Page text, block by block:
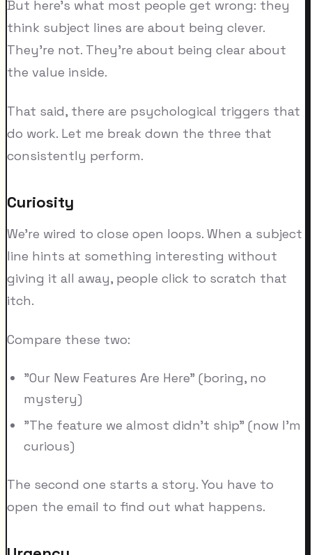
But here's what most people get wrong: they
think subject lines are about being clever.
They're not. They're about being clear about
the value inside.
That said, there are psychological triggers that
do work. Let me break down the three that
consistently perform.
Curiosity
We're wired to close open loops. When a subject
line hints at something interesting without
giving it all away, people click to scratch that
itch.
Compare these two:
"Our New Features Are Here" (boring, no
mystery)
"The feature we almost didn't ship" (now I'm
curious)
The second one starts a story. You have to
open the email to find out what happens.